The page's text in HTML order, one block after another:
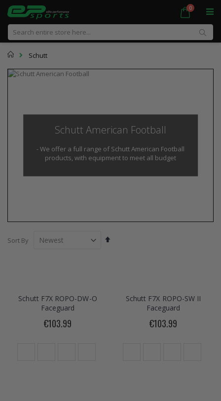
Skip
to
Cart
0items
Home
Schutt
Schutt American Football
- We offer a full range of Schutt American Football
products, with equipment to meet all budget
Sort By
Set
Schutt F7X ROPO-DW-O
Faceguard
€103.99
Schutt F7X ROPO-SW II
Faceguard
€103.99